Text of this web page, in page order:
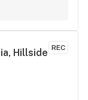
REC
Hillside